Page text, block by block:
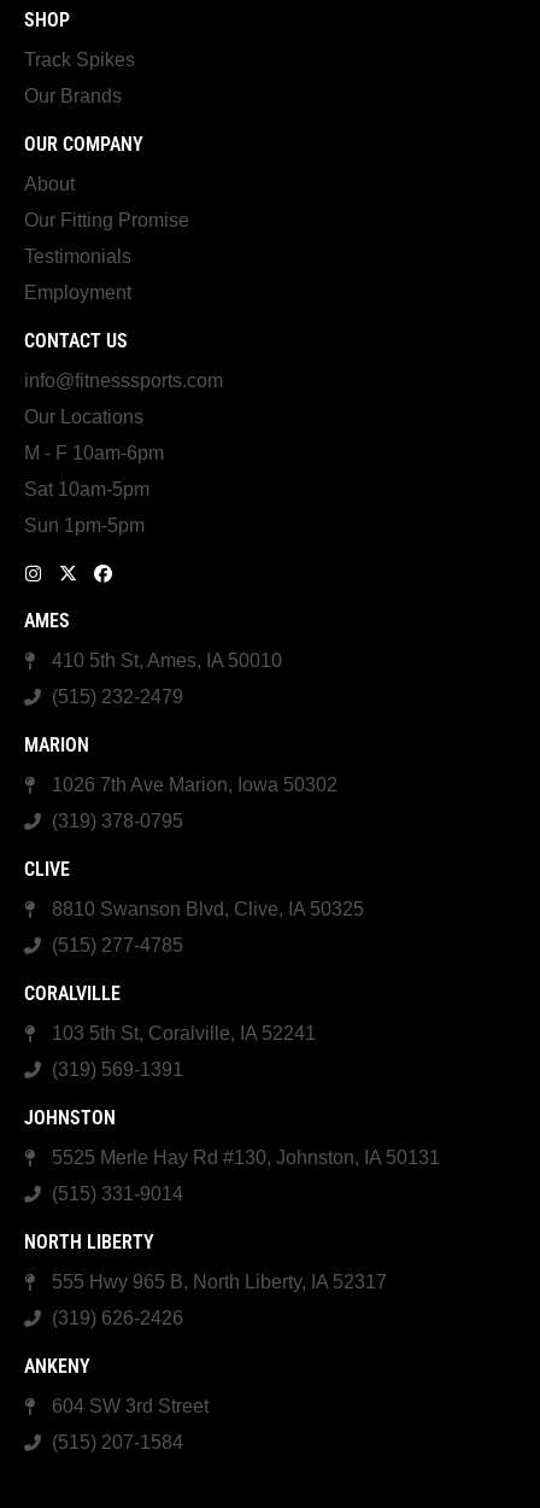
SHOP
Track Spikes
Our Brands
OUR COMPANY
About
Our Fitting Promise
Testimonials
Employment
CONTACT US
info@fitnesssports.com
Our Locations
M - F 10am-6pm
Sat 10am-5pm
Sun 1pm-5pm
AMES
410 5th St, Ames, IA 50010
(515) 232-2479
MARION
1026 7th Ave Marion, Iowa 50302
(319) 378-0795
CLIVE
8810 Swanson Blvd, Clive, IA 50325
(515) 277-4785
CORALVILLE
103 5th St, Coralville, IA 52241
(319) 569-1391
JOHNSTON
5525 Merle Hay Rd #130, Johnston, IA 50131
(515) 331-9014
NORTH LIBERTY
555 Hwy 965 B, North Liberty, IA 52317
(319) 626-2426
ANKENY
604 SW 3rd Street
(515) 207-1584